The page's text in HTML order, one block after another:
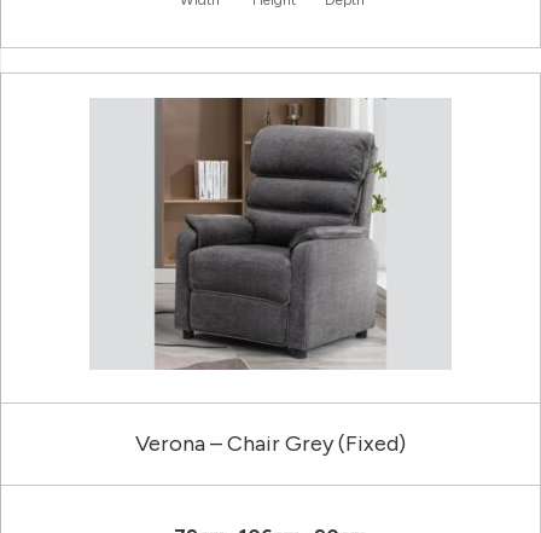
Verona – Chair Grey (Fixed)